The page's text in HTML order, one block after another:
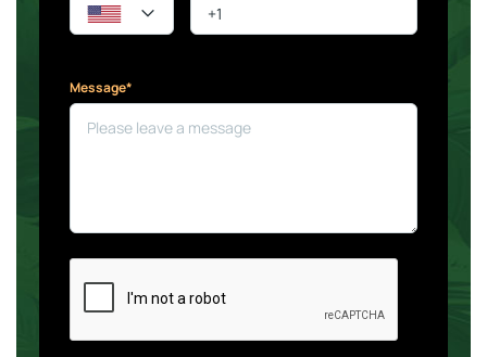
Message*